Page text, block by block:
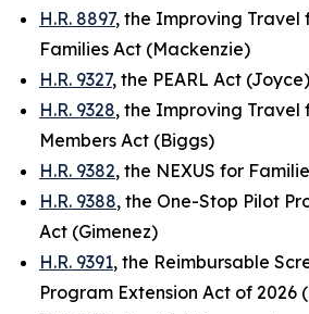
H.R. 8897, the Improving Travel
Families Act (Mackenzie)
H.R. 9327, the PEARL Act (Joyce)
H.R. 9328, the Improving Travel
Members Act (Biggs)
H.R. 9382, the NEXUS for
H.R. 9388, the One-Stop Pilot
Act (Gimenez)
H.R. 9391, the Reimbursable
Program Extension Act of 2026